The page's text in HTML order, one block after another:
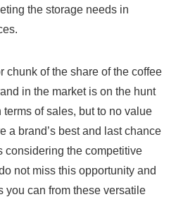
the storage needs in
chunk of the share of the coffee
in the market is on the hunt
of sales, but to no value
a brand’s best and last chance
considering the competitive
not miss this opportunity and
you can from these versatile